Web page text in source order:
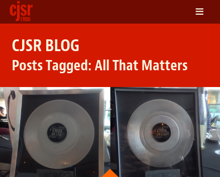
SCHEDULE
VOLUNTEER
NEWS
FRIENDS OF CJSR
CONTACT
≡
CJSR BLOG
Posts Tagged: All That Matters